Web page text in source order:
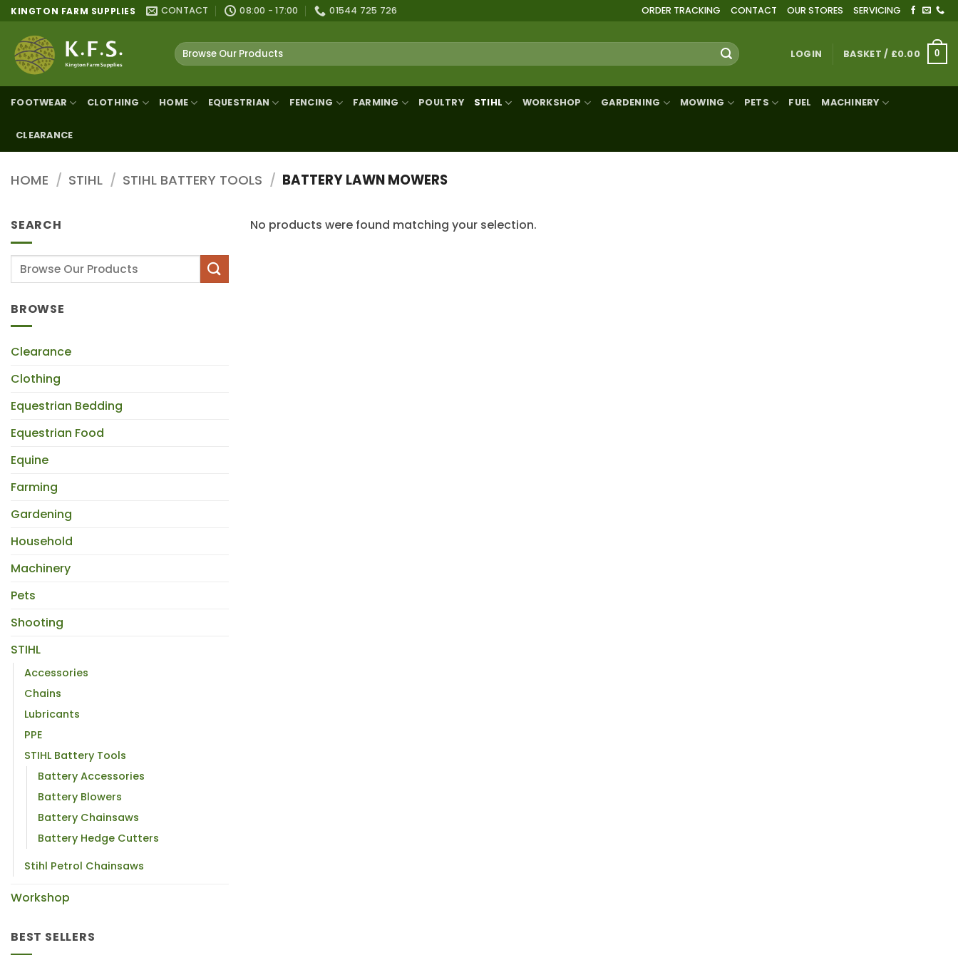
Skip
content
KINGTON FARM SUPPLIES CONTACT 08:00 - 17:00 01544 725 726 ORDER TRACKING CONTACT OUR STORES SERVICING
Search
for:
LOGIN BASKET / £0.00 0
FOOTWEAR CLOTHING HOME EQUESTRIAN FENCING FARMING POULTRY STIHL WORKSHOP GARDENING MOWING PETS FUEL MACHINERY
CLEARANCE
HOME / STIHL / STIHL BATTERY TOOLS / BATTERY LAWN MOWERS
SEARCH
Search
BROWSE
Clearance
Clothing
Equestrian Bedding
Equestrian Food
Equine
Farming
Gardening
Household
Machinery
Pets
Shooting
STIHL
Accessories
Chains
Lubricants
PPE
STIHL Battery Tools
Battery Accessories
Battery Blowers
Battery Chainsaws
Battery Hedge Cutters
Stihl Petrol Chainsaws
Workshop
BEST SELLERS
No products were found matching your selection.